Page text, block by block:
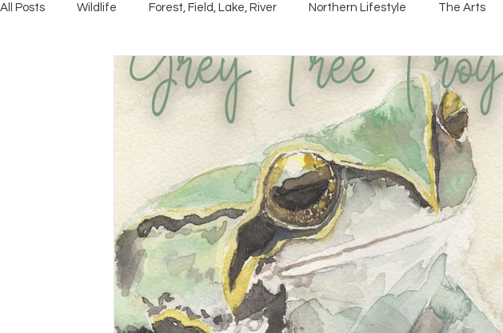
All Posts Wildlife Forest, Field, Lake, River Northern Lifestyle The Arts